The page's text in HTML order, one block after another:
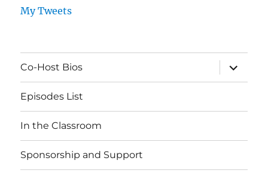
My Tweets
Co-Host Bios
expand
child
menu
Episodes List
In the Classroom
Sponsorship and Support